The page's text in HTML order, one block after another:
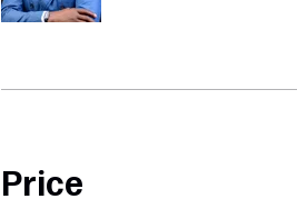
Price